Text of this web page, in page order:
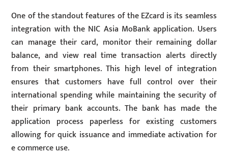
One of the standout features of the EZcard is its seamless
integration with the NIC Asia MoBank application. Users
can manage their card, monitor their remaining dollar
balance, and view real time transaction alerts directly
from their smartphones. This high level of integration
ensures that customers have full control over their
international spending while maintaining the security of
their primary bank accounts. The bank has made the
application process paperless for existing customers
allowing for quick issuance and immediate activation for
e commerce use.